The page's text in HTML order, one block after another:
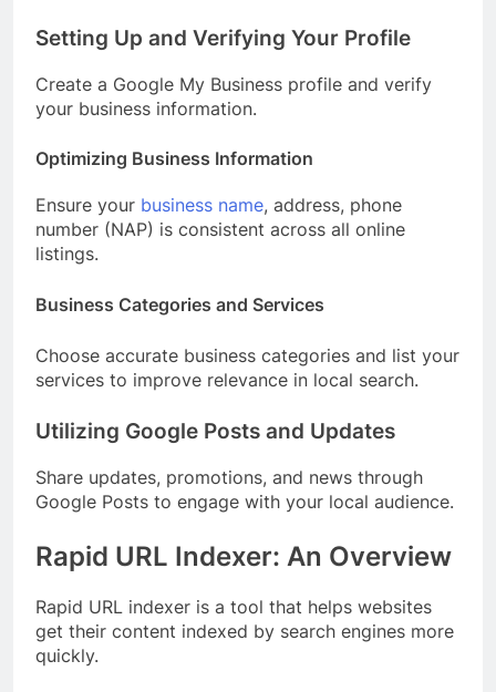
Setting Up and Verifying Your Profile
Create a Google My Business profile and verify
your business information.
Optimizing Business Information
Ensure your business name, address, phone
number (NAP) is consistent across all online
listings.
Business Categories and Services
Choose accurate business categories and list your
services to improve relevance in local search.
Utilizing Google Posts and Updates
Share updates, promotions, and news through
Google Posts to engage with your local audience.
Rapid URL Indexer: An Overview
Rapid URL indexer is a tool that helps websites
get their content indexed by search engines more
quickly.